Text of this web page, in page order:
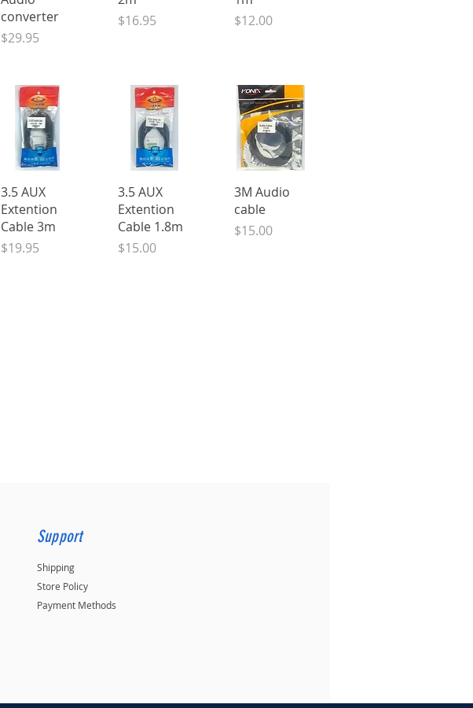
converter
Price
$29.95
Price
$16.95
Price
$12.00
Quick View
3.5 AUX
Extention
Cable 3m
Price
$19.95
Quick View
3.5 AUX
Extention
Cable 1.8m
Price
$15.00
Quick View
3M Audio
cable
Price
$15.00
Support
Shipping
Store Policy
Payment Methods